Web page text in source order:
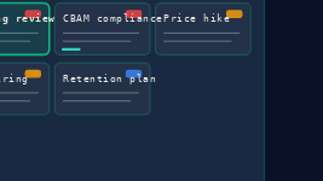
review CBAM compliance
Retention plan
Price hike